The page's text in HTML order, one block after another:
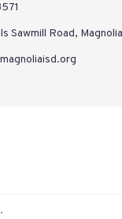
Sawmill Road,